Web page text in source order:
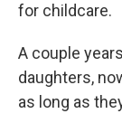
for childcare.
A couple
daughters,
as long as